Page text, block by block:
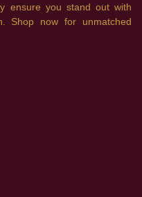
ensure you stand out with
Shop now for unmatched